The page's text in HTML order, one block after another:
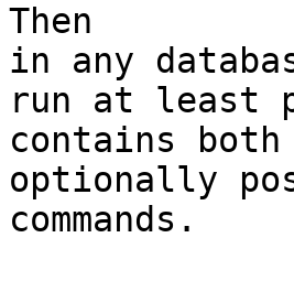
Then
in any
run at least
contains
optionally
commands.